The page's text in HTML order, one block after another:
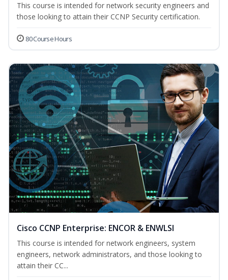
This course is intended for network security engineers and
those looking to attain their CCNP Security certification.
80 Course Hours
Cisco CCNP Enterprise: ENCOR & ENWLSI
This course is intended for network engineers, system
engineers, network administrators, and those looking to
attain their CC...